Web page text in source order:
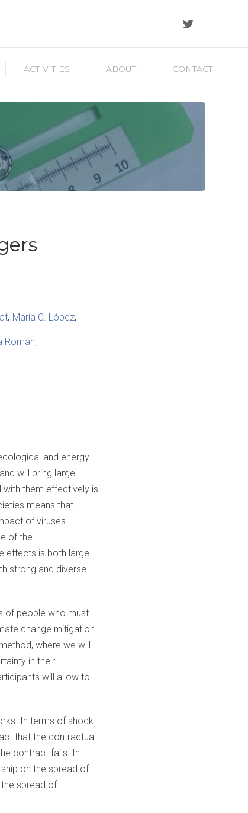
ACTIVITIES ABOUT CONTACT
María C. López
Román
and energy
will bring large
them effectively is
means that
of viruses
of the
effects is both large
strong and diverse
of people who must
change mitigation
where we will
in their
will allow to
In terms of shock
that the contractual
contract fails. In
on the spread of
spread of